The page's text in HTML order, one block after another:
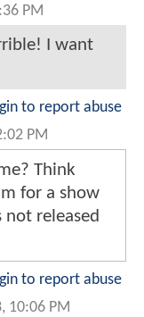
PM
I want
to report abuse
PM
Think
for a show
not released
to report abuse
10:06 PM